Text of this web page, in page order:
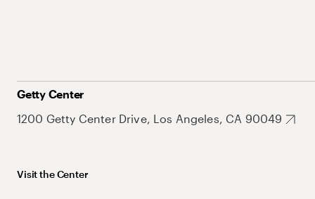
Getty Center
1200 Getty Center Drive, Los Angeles, CA 90049
Visit the Center